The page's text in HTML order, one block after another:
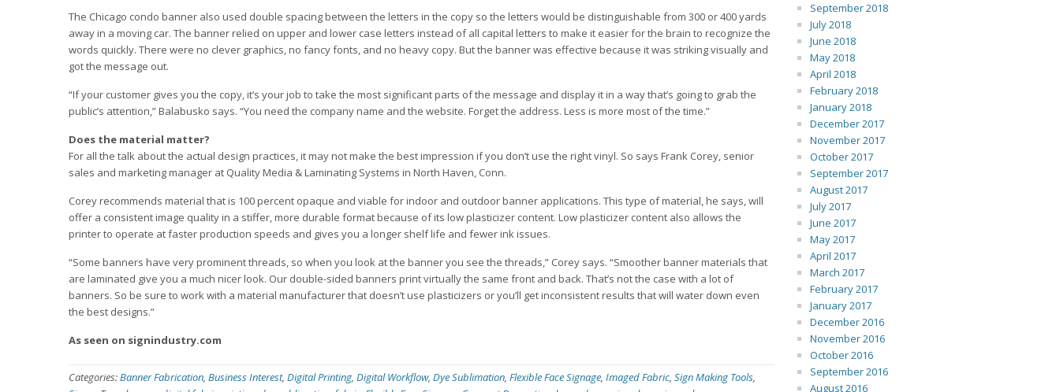
The Chicago condo banner also used double spacing between the letters in the copy so the letters would be distinguishable from 300 or 400 yards
away in a moving car. The banner relied on upper and lower case letters instead of all capital letters to make it easier for the brain to recognize the
words quickly. There were no clever graphics, no fancy fonts, and no heavy copy. But the banner was effective because it was striking visually and
got the message out.
“If your customer gives you the copy, it’s your job to take the most significant parts of the message and display it in a way that’s going to grab the
public’s attention,” Balabusko says. “You need the company name and the website. Forget the address. Less is more most of the time.”
Does the material matter?
For all the talk about the actual design practices, it may not make the best impression if you don’t use the right vinyl. So says Frank Corey, senior
sales and marketing manager at Quality Media & Laminating Systems in North Haven, Conn.
Corey recommends material that is 100 percent opaque and viable for indoor and outdoor banner applications. This type of material, he says, will
offer a consistent image quality in a stiffer, more durable format because of its low plasticizer content. Low plasticizer content also allows the
printer to operate at faster production speeds and gives you a longer shelf life and fewer ink issues.
“Some banners have very prominent threads, so when you look at the banner you see the threads,” Corey says. “Smoother banner materials that
are laminated give you a much nicer look. Our double-sided banners print virtually the same front and back. That’s not the case with a lot of
banners. So be sure to work with a material manufacturer that doesn’t use plasticizers or you’ll get inconsistent results that will water down even
the best designs.”
As seen on signindustry.com
Categories:Banner Fabrication, Business Interest, Digital Printing, Digital Workflow, Dye Sublimation, Flexible Face Signage, Imaged Fabric, Sign Making Tools,
September 2018
July 2018
June 2018
May 2018
April 2018
February 2018
January 2018
December 2017
November 2017
October 2017
September 2017
August 2017
July 2017
June 2017
May 2017
April 2017
March 2017
February 2017
January 2017
December 2016
November 2016
October 2016
September 2016
August 2016